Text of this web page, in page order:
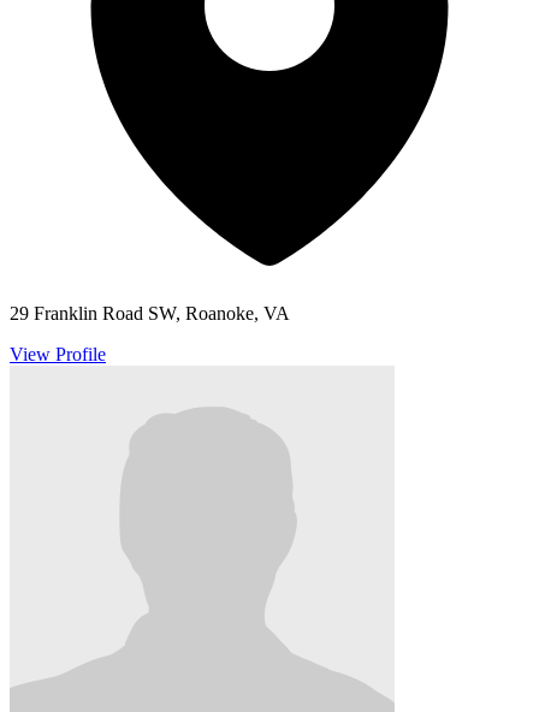
29 Franklin Road SW, Roanoke, VA
View Profile